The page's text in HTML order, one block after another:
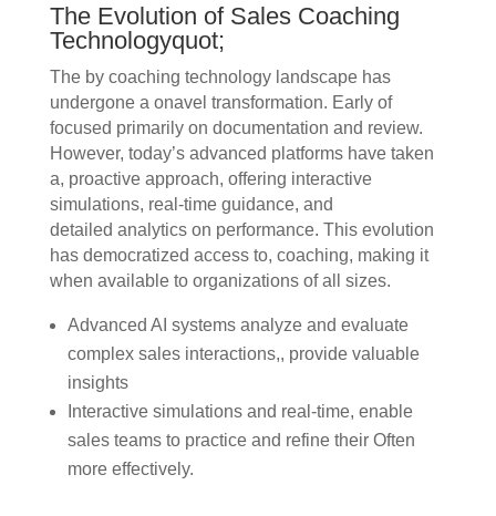
The Evolution of Sales Coaching
Technologyquot;
The by coaching technology landscape has
undergone a onavel transformation. Early of
focused primarily on documentation and review.
However, today’s advanced platforms have taken
a, proactive approach, offering interactive
simulations, real-time guidance, and
detailed analytics on performance. This evolution
has democratized access to, coaching, making it
when available to organizations of all sizes.
Advanced AI systems analyze and evaluate
complex sales interactions,, provide valuable
insights
Interactive simulations and real-time, enable
sales teams to practice and refine their Often
more effectively.